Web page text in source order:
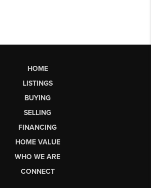
HOME
LISTINGS
BUYING
SELLING
FINANCING
HOME VALUE
WHO WE ARE
CONNECT